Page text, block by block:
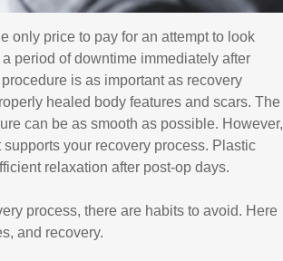
only price to pay for an attempt to look
period of downtime immediately after
is as important as recovery
healed body features and scars. The
can be as smooth as possible. However,
your recovery process. Plastic
relaxation after post-op days.
process, there are habits to avoid. Here
and recovery.